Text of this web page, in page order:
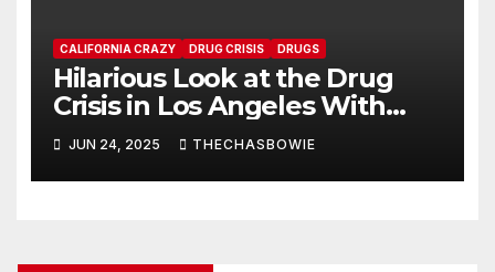
CALIFORNIA CRAZY DRUG CRISIS DRUGS
Hilarious Look at the Drug
Crisis in Los Angeles With
Rapper Riggy Marz & CEO
Marcos Carasquillo
JUN 24, 2025 THECHASBOWIE